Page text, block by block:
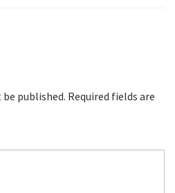
published. Required fields are